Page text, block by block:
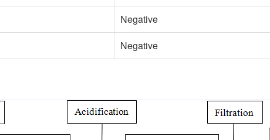
Negative
Negative